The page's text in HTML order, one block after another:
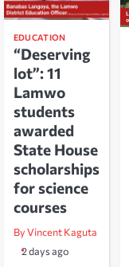
EDUCATION
“Deserving
lot”: 11
Lamwo
students
awarded
State House
scholarships
for science
courses
By Vincent Kaguta
2 days ago